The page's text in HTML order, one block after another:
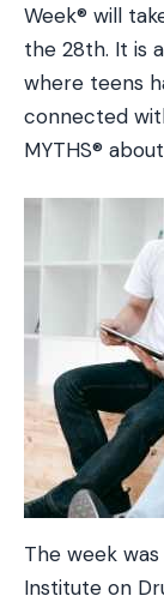
Week® will
the 28th. It is
where teens
connected
MYTHS®
The week
Institute on